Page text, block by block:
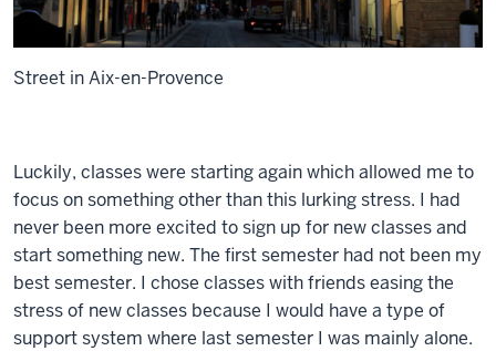
Street in Aix-en-Provence
Luckily, classes were starting again which allowed me to
focus on something other than this lurking stress. I had
never been more excited to sign up for new classes and
start something new. The first semester had not been my
best semester. I chose classes with friends easing the
stress of new classes because I would have a type of
support system where last semester I was mainly alone.